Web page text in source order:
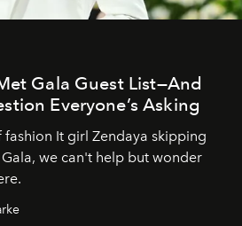
Gala Guest List—And
Everyone’s Asking
It girl Zendaya skipping
we can't help but wonder